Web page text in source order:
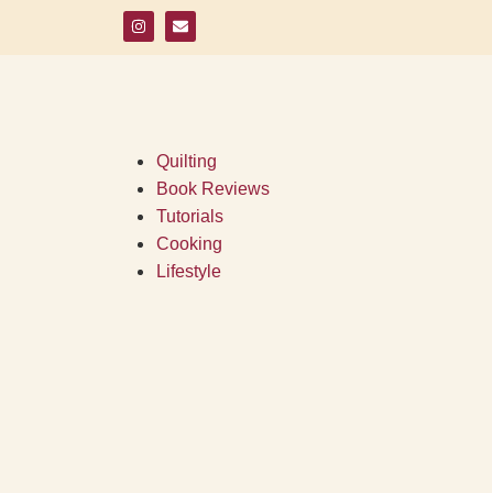
Quilting
Book Reviews
Tutorials
Cooking
Lifestyle